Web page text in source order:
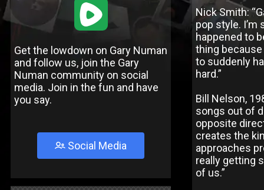
1
Get the lowdown on Gary Numan
and follow us, join the Gary
Numan community on social
media. Join in the fun and have
you say.
Social Media
Nick Smith:
pop style.
happened to
thing because
to suddenly
hard.”
Bill Nelson,
songs out of
opposite
creates the
approaches
really getting
of us.”